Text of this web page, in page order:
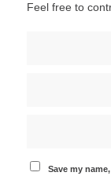
Feel free to
Save my